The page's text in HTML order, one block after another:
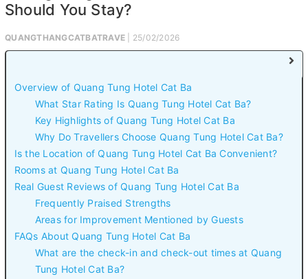
Should You Stay?
QUANGTHANGCATBATRAVE | 25/02/2026
Overview of Quang Tung Hotel Cat Ba
What Star Rating Is Quang Tung Hotel Cat Ba?
Key Highlights of Quang Tung Hotel Cat Ba
Why Do Travellers Choose Quang Tung Hotel Cat Ba?
Is the Location of Quang Tung Hotel Cat Ba Convenient?
Rooms at Quang Tung Hotel Cat Ba
Real Guest Reviews of Quang Tung Hotel Cat Ba
Frequently Praised Strengths
Areas for Improvement Mentioned by Guests
FAQs About Quang Tung Hotel Cat Ba
What are the check-in and check-out times at Quang
Tung Hotel Cat Ba?